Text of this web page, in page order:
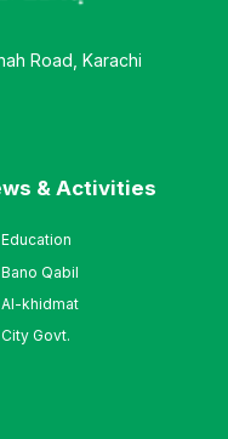
Road, Karachi
& Activities
Education
Bano Qabil
Al-khidmat
City Govt.